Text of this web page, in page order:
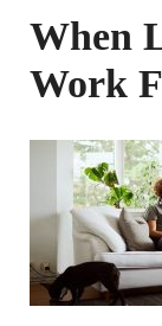
When
Work